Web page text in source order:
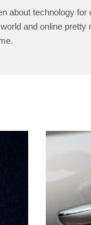
about technology
and online